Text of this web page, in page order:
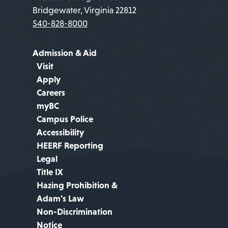
Bridgewater, Virginia 22812
540-828-8000
Admission & Aid
Visit
Apply
Careers
myBC
Campus Police
Accessibility
HEERF Reporting
Legal
Title IX
Hazing Prohibition &
Adam's Law
Non-Discrimination
Notice